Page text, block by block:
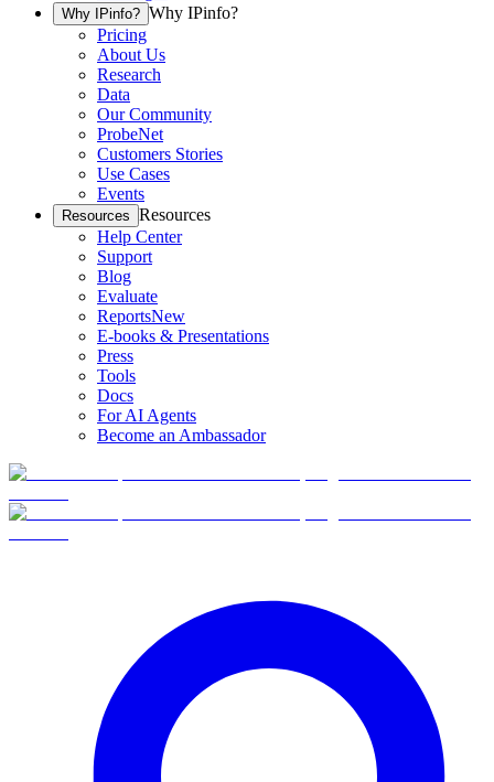
Why IPinfo? Why IPinfo?
Pricing
About Us
Research
Data
Our Community
ProbeNet
Customers Stories
Use Cases
Events
Resources Resources
Help Center
Support
Blog
Evaluate
ReportsNew
E-books & Presentations
Press
Tools
Docs
For AI Agents
Become an Ambassador